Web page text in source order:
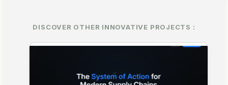
DISCOVER OTHER INNOVATIVE PROJECTS :